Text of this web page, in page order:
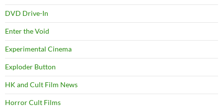
DVD Drive-In
Enter the Void
Experimental Cinema
Exploder Button
HK and Cult Film News
Horror Cult Films